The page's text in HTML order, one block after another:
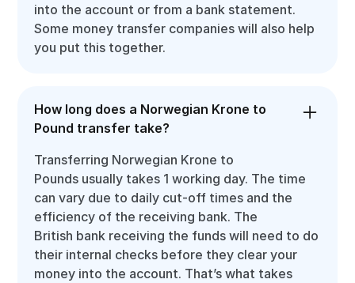
into the account or from a bank statement.
Some money transfer companies will also help
you put this together.
How long does a Norwegian Krone to
Pound transfer take?
Transferring Norwegian Krone to
Pounds usually takes 1 working day. The time
can vary due to daily cut-off times and the
efficiency of the receiving bank. The
British bank receiving the funds will need to do
their internal checks before they clear your
money into the account. That’s what takes